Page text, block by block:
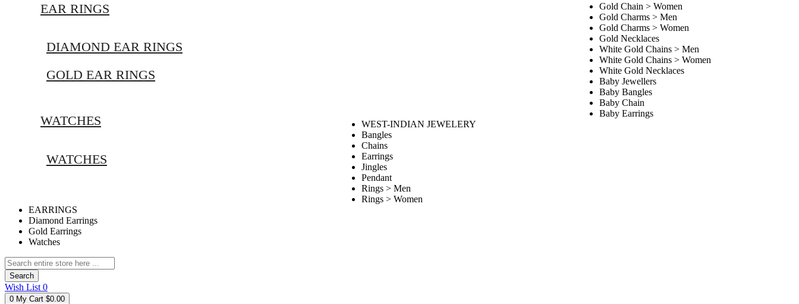
EAR RINGS
DIAMOND EAR RINGS
GOLD EAR RINGS
WATCHES
WATCHES
Gold Chain > Women
Gold Charms > Men
Gold Charms > Women
Gold Necklaces
White Gold Chains > Men
White Gold Chains > Women
White Gold Necklaces
Baby Jewellers
Baby Bangles
Baby Chain
Baby Earrings
WEST-INDIAN JEWELERY
Bangles
Chains
Earrings
Jingles
Pendant
Rings > Men
Rings > Women
EARRINGS
Diamond Earrings
Gold Earrings
Watches
Search
Wish List 0
0 My Cart $0.00